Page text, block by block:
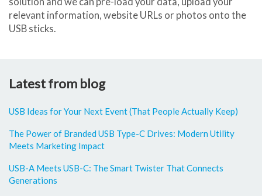
relevant information, website URLs or photos onto the
USB sticks.
Latest from blog
USB Ideas for Your Next Event (That People Actually Keep)
The Power of Branded USB Type-C Drives: Modern Utility
Meets Marketing Impact
USB-A Meets USB-C: The Smart Twister That Connects
Generations